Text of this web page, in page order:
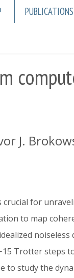
PUBLICATIONS
J.
crucial for
to map
Trotter steps
study the